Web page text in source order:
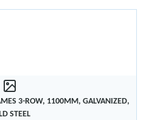
3-ROW, 1100MM, GALVANIZED,
STEEL